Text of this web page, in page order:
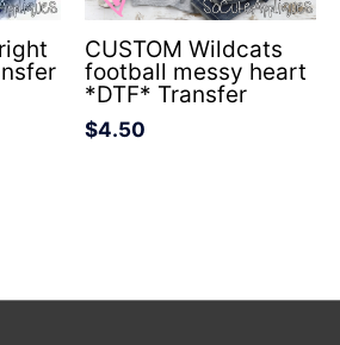
CUSTOM Wildcats
football messy heart
*DTF* Transfer
$4.50